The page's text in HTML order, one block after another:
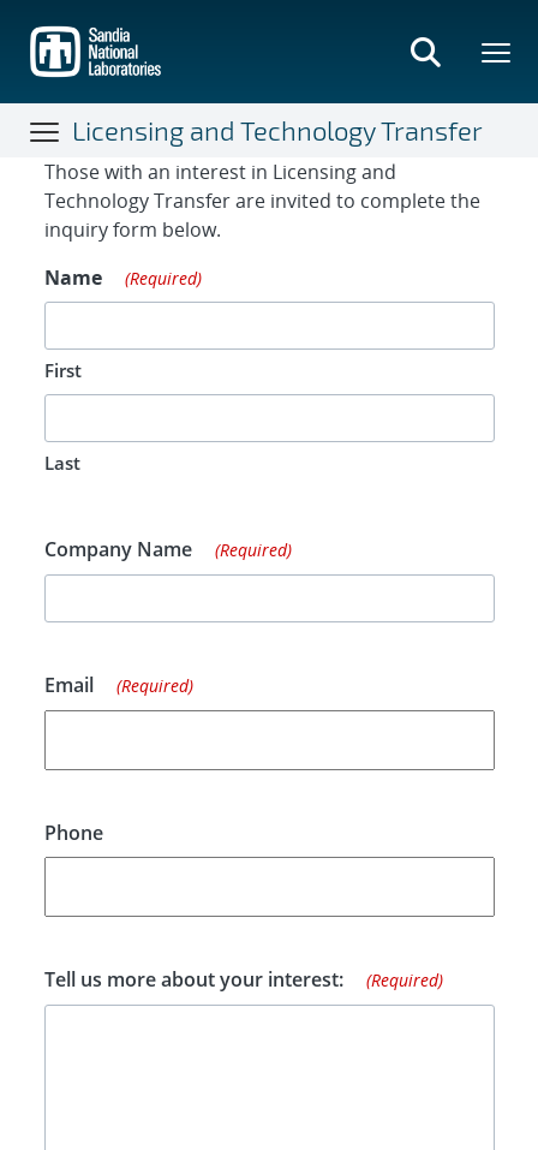
main
content
Licensing and Technology Transfer
Contact Form
Those with an interest in Licensing and
Technology Transfer are invited to complete the
inquiry form below.
Name
(Required)
First
Last
Company Name (Required)
Email (Required)
Phone
Tell us more about your interest: (Required)